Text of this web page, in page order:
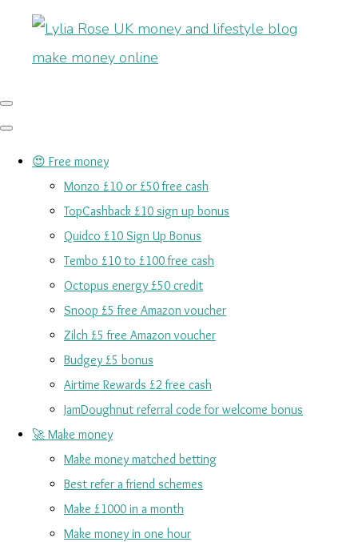
😍 Free money
Monzo £10 or £50 free cash
TopCashback £10 sign up bonus
Quidco £10 Sign Up Bonus
Tembo £10 to £100 free cash
Octopus energy £50 credit
Snoop £5 free Amazon voucher
Zilch £5 free Amazon voucher
Budgey £5 bonus
Airtime Rewards £2 free cash
JamDoughnut referral code for welcome bonus
🚀 Make money
Make money matched betting
Best refer a friend schemes
Make £1000 in a month
Make money in one hour